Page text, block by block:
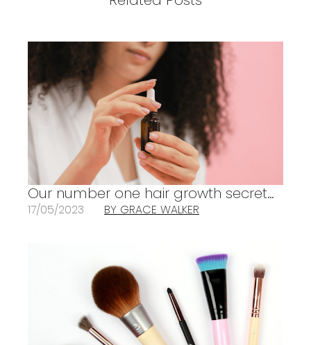
Our number one hair growth secret…
17/05/2023 BY GRACE WALKER